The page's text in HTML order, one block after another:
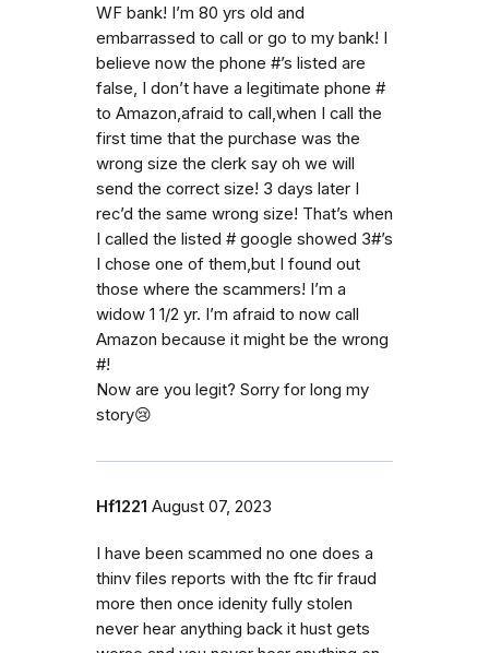
WF bank! I’m 80 yrs old and
embarrassed to call or go to my bank! I
believe now the phone #’s listed are
false, I don’t have a legitimate phone #
to Amazon,afraid to call,when I call the
first time that the purchase was the
wrong size the clerk say oh we will
send the correct size! 3 days later I
rec’d the same wrong size! That’s when
I called the listed # google showed 3#’s
I chose one of them,but I found out
those where the scammers! I’m a
widow 1 1/2 yr. I’m afraid to now call
Amazon because it might be the wrong
#!
Now are you legit? Sorry for long my
story😢
Hf1221 August 07, 2023
I have been scammed no one does a
thinv files reports with the ftc fir fraud
more then once idenity fully stolen
never hear anything back it hust gets